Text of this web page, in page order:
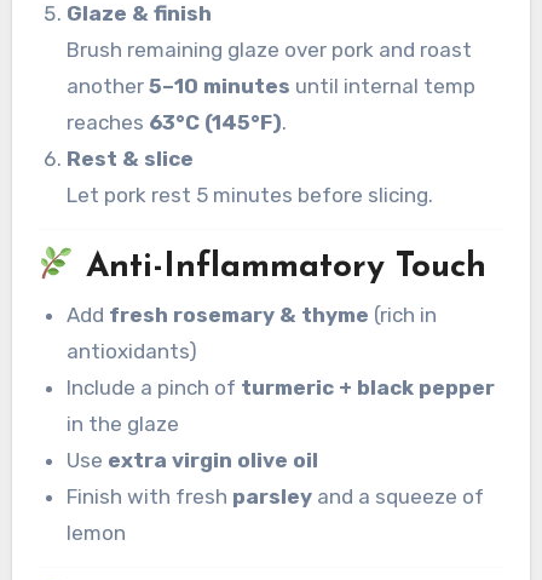
Glaze & finish
Brush remaining glaze over pork and roast
another5–10 minutes until internal temp
reaches 63°C (145°F).
Rest & slice
Let pork rest 5 minutes before slicing.
Anti-Inflammatory Touch
Add fresh rosemary & thyme (rich in
antioxidants)
Include a pinch of turmeric + black pepper
in the glaze
Use extra virgin olive oil
Finish with fresh parsley and a squeeze of
lemon